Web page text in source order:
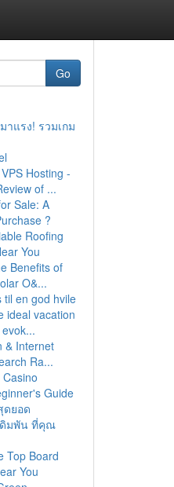
Go
าแรง! รวมเกม
Hosting -
of ...
Sale: A
?
Roofing
You
Benefits of
O&...
til en god hvile
ideal vacation
& Internet
Ra...
Guide
ดยอด
มพัน ที่คุณ
Top Board
You